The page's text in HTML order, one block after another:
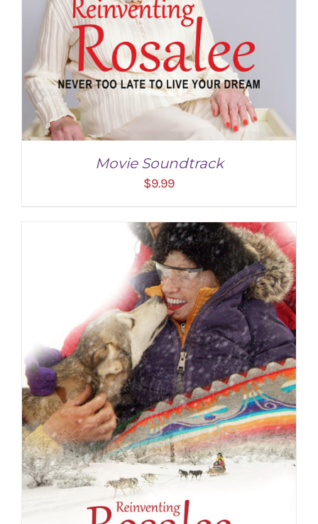
ADD TO CART / DETAILS
Movie Soundtrack
$9.99